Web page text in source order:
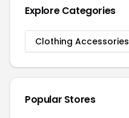
Explore Categories
Clothing Accessories
Popular Stores